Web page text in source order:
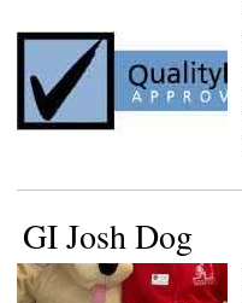
GI Josh Dog